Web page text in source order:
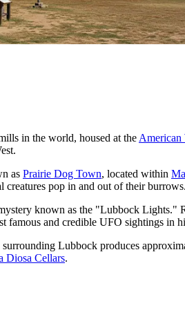
in the world, housed at the American
as Prairie Dog Town, located within
creatures pop in and out of their burrows.
known as the "Lubbock
famous and credible UFO sightings in
Lubbock produces
Diosa Cellars.